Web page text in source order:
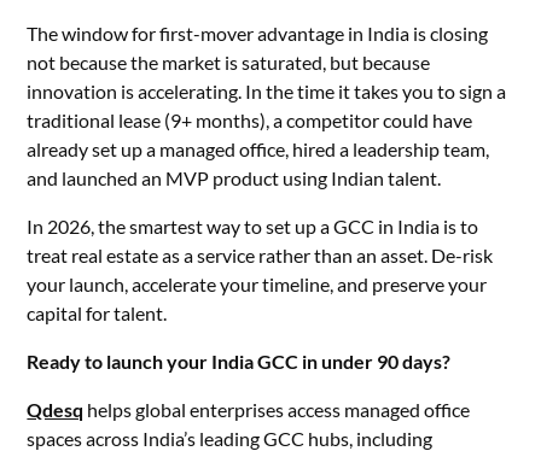
The window for first-mover advantage in India is closing
not because the market is saturated, but because
innovation is accelerating. In the time it takes you to sign a
traditional lease (9+ months), a competitor could have
already set up a managed office, hired a leadership team,
and launched an MVP product using Indian talent.
In 2026, the smartest way to set up a GCC in India is to
treat real estate as a service rather than an asset. De-risk
your launch, accelerate your timeline, and preserve your
capital for talent.
Ready to launch your India GCC in under 90 days?
Qdesq helps global enterprises access managed office
spaces across India’s leading GCC hubs, including